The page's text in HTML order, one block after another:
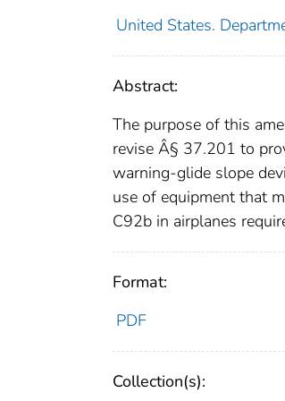
United States.
Abstract:
The purpose of this
revise Â§ 37.201 to
warning-glide slope
use of equipment that
C92b in airplanes
Format:
PDF
Collection(s):